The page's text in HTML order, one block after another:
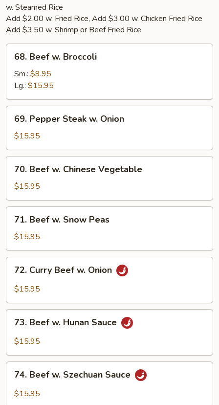
w. Steamed Rice
Add $2.00 w. Fried Rice, Add $3.00 w. Chicken Fried Rice
Add $3.50 w. Shrimp or Beef Fried Rice
Beef
Broccoli
68. Beef w. Broccoli
Sm.: $9.95
Lg.: $15.95
Pepper
Steak
w.
Onion
69. Pepper Steak w. Onion
$15.95
Beef
Chinese
Vegetable
70. Beef w. Chinese Vegetable
$15.95
Beef
Snow
Peas
71. Beef w. Snow Peas
$15.95
Curry
Beef
Onion
72. Curry Beef w. Onion
$15.95
Beef
Sauce
73. Beef w. Hunan Sauce
$15.95
Beef
74. Beef w. Szechuan Sauce
$15.95